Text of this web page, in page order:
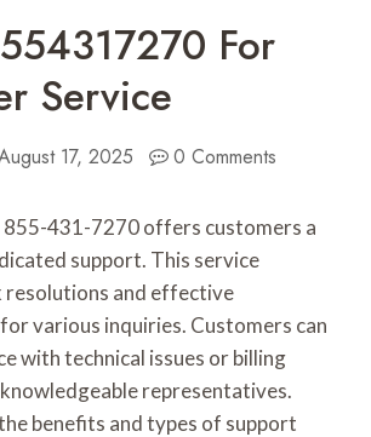
For
Service
17, 2025 0 Comments
855-431-7270 offers customers a
support. This service
resolutions and effective
various inquiries. Customers can
with technical issues or billing
representatives.
benefits and types of support